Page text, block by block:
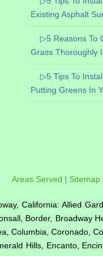
Existing Asphalt
▷5 Reasons To
Grass Thoroughly
▷5 Tips To
Putting Greens In
Areas Served | Sitemap
California: Allied
Border, Broadway
Columbia, Coronado,
Hills, Encanto,